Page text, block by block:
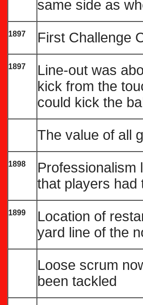
same side as
1897 First Challenge
1897
Line-out was
kick from the
could kick the
The value of all
1898
Professionalism
that players had
1899
Location of
yard line of the
Loose scrum
been tackled